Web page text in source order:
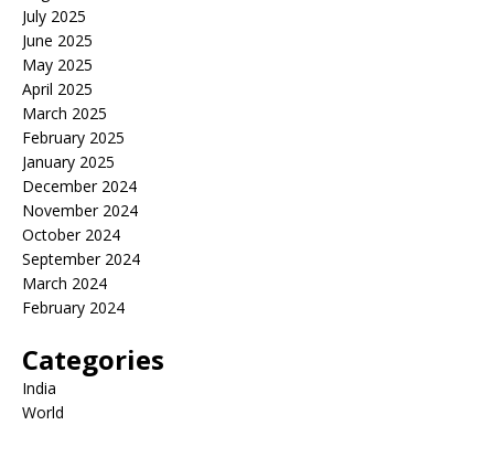
July 2025
June 2025
May 2025
April 2025
March 2025
February 2025
January 2025
December 2024
November 2024
October 2024
September 2024
March 2024
February 2024
Categories
India
World